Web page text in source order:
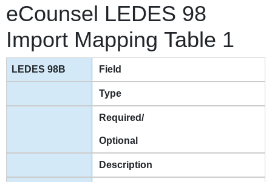
LEDES
98
Import
Mapping Table
1
eCounsel
98
LEDES
eCounsel LEDES 98
Import Mapping Table 1
Field
Type
Required/
Optional
Description